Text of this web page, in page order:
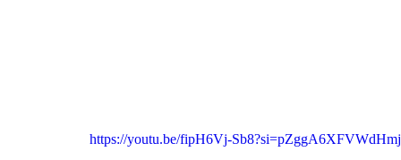
https://youtu.be/fipH6Vj-